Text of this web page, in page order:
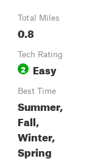
Total Miles
0.8
Tech Rating
2 Easy
Best Time
Summer,
Fall,
Winter,
Spring